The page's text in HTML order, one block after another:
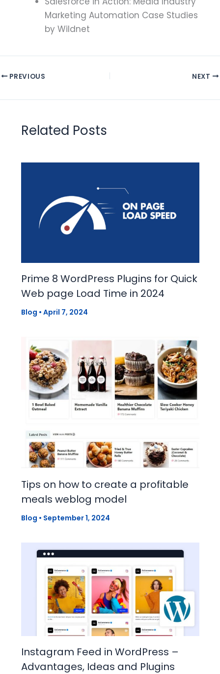
Marketing Automation Case Studies
by Wildnet
PREVIOUS NEXT
Related Posts
Prime 8 WordPress Plugins for Quick
Web page Load Time in 2024
Blog • April 7, 2024
Tips on how to create a profitable
meals weblog model
Blog • September 1, 2024
Instagram Feed in WordPress –
Advantages, Ideas and Plugins